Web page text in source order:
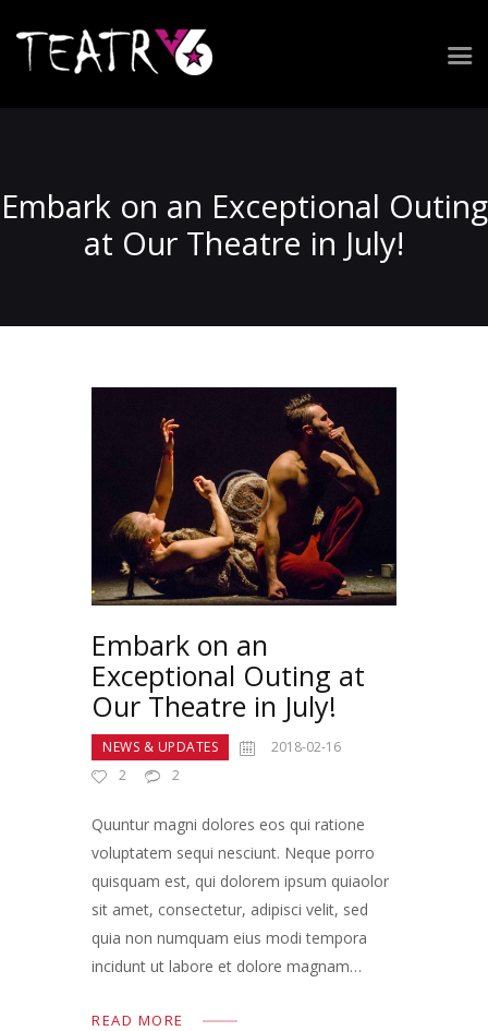
Embark on an Exceptional Outing
at Our Theatre in July!
Realizacja widowiska
Wynajem przestrzeni
Embark on an
Exceptional Outing at
Our Theatre in July!
NEWS & UPDATES
2018-02-16
2
2
Quuntur magni dolores eos qui ratione
voluptatem sequi nesciunt. Neque porro
quisquam est, qui dolorem ipsum quiaolor
sit amet, consectetur, adipisci velit, sed
quia non numquam eius modi tempora
incidunt ut labore et dolore magnam…
READ MORE